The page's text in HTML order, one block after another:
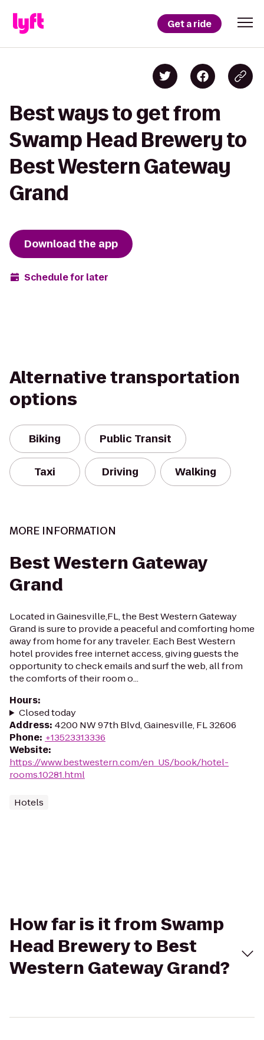
Get a ride
Best ways to get from
Swamp Head Brewery to
Best Western Gateway
Grand
Download the app
Schedule for later
Alternative transportation
options
Biking Public Transit
Taxi Driving Walking
MORE INFORMATION
Best Western Gateway
Grand
Located in Gainesville,FL, the Best Western Gateway
Grand is sure to provide a peaceful and comforting home
away from home for any traveler. Each Best Western
hotel provides free internet access, giving guests the
opportunity to check emails and surf the web, all from
the comforts of their room o...
Hours:
Closed today
Address: 4200 NW 97th Blvd, Gainesville, FL 32606
Phone: +13523313336
Website:
https://www.bestwestern.com/en_US/book/hotel-
rooms.10281.html
Hotels
How far is it from Swamp
Head Brewery to Best
Western Gateway Grand?